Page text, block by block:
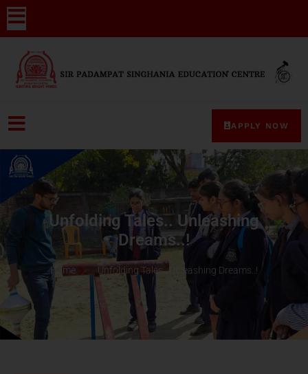
APPLY NOW
Unfolding Tales.. Unleashing
Dreams..!
Home Unfolding Tales.. Unleashing Dreams..!